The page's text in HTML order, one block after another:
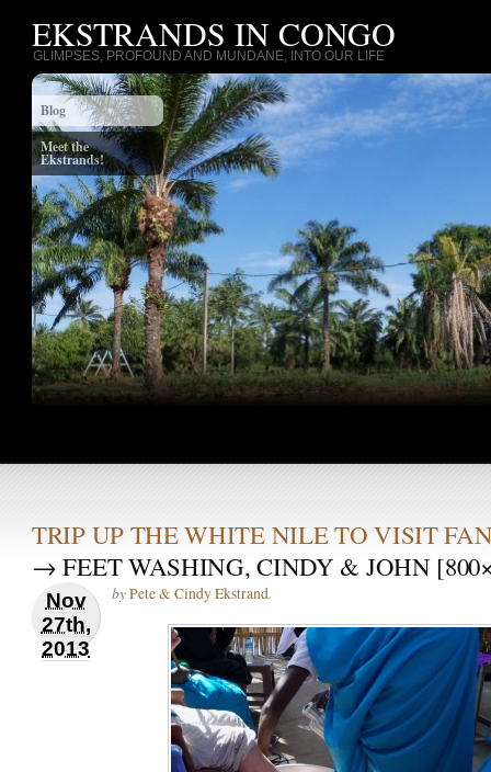
EKSTRANDS IN CONGO
GLIMPSES, PROFOUND AND MUNDANE, INTO OUR LIFE
Blog
Meet the
Ekstrands!
TRIP UP THE WHITE NILE TO VISIT
→ FEET WASHING, CINDY & JOHN
Nov
27th,
2013
byPete & Cindy Ekstrand.